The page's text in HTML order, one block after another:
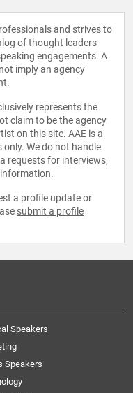
and strives to
of thought leaders
engagements. A
imply an agency
represents the
claim to be the agency
on this site. AAE is a
We do not handle
requests for interviews,
a profile update or
submit a profile
Speakers
Speakers